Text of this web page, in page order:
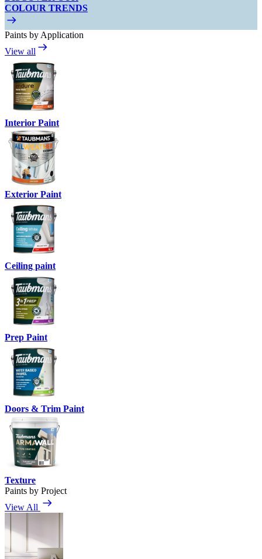
COLOUR TRENDS
Paints by Application
View all
Interior Paint
Exterior Paint
Ceiling paint
Prep Paint
Doors & Trim Paint
Texture
Paints by Project
View All